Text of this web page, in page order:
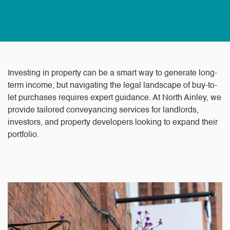
Investing in property can be a smart way to generate long-
term income, but navigating the legal landscape of buy-to-
let purchases requires expert guidance. At North Ainley, we
provide tailored conveyancing services for landlords,
investors, and property developers looking to expand their
portfolio.